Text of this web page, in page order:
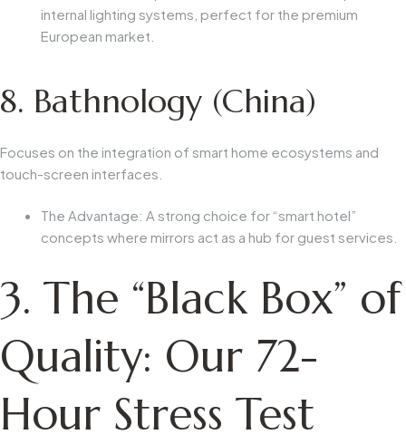
internal lighting systems, perfect for the premium
European market.
8. Bathnology (China)
Focuses on the integration of smart home ecosystems and
touch-screen interfaces.
The Advantage: A strong choice for “smart hotel”
concepts where mirrors act as a hub for guest services.
3. The “Black Box” of
Quality: Our 72-
Hour Stress Test